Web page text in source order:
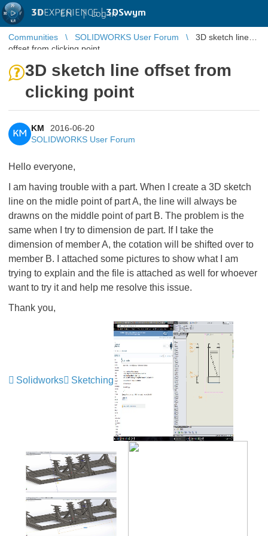
3DEXPERIENCE |3DSwym
EN | Log in
Communities SOLIDWORKS User Forum
3D sketch line
offset from clicking point
3D sketch line offset from
clicking point
KM
KM
2016-06-20
SOLIDWORKS User Forum
Hello everyone,
I am having trouble with a part. When I create a 3D sketch
line on the midle point of part A, the line will always be
drawns on the middle point of part B. The problem is the
same when I try to dimension de part. If I take the
dimension of member A, the cotation will be shifted over to
member B. I attached some pictures to show what I am
trying to explain and the file is attached as well for whoever
want to try it and help me resolve this issue.
Thank you,
Solidworks Sketching